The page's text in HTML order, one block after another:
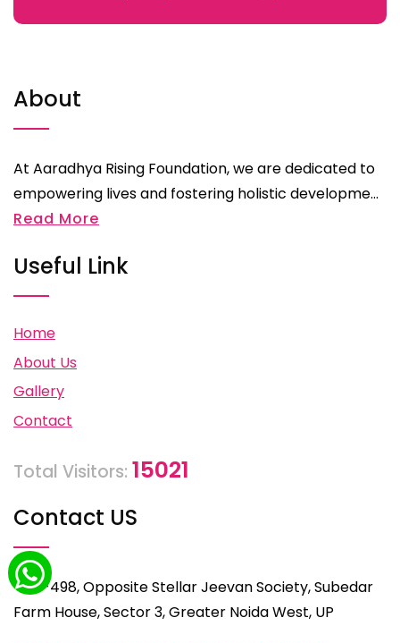
About
At Aaradhya Rising Foundation, we are dedicated to
empowering lives and fostering holistic developme...
Read More
Useful Link
Home
About Us
Gallery
Contact
Total Visitors: 15021
Contact US
C-498, Opposite Stellar Jeevan Society, Subedar
Farm House, Sector 3, Greater Noida West, UP